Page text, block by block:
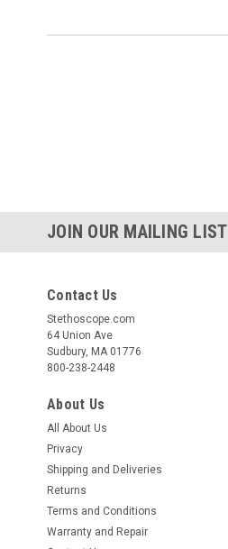
JOIN OUR MAILING LIST
Contact Us
Stethoscope.com
64 Union Ave
Sudbury, MA 01776
800-238-2448
About Us
All About Us
Privacy
Shipping and Deliveries
Returns
Terms and Conditions
Warranty and Repair